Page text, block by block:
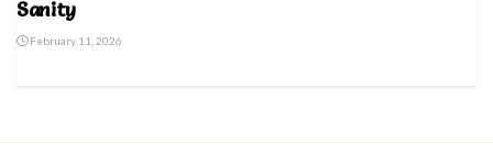
Sanity
February 11, 2026